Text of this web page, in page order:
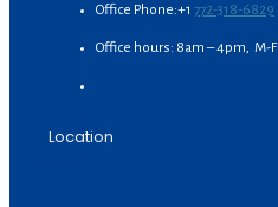
Office Phone:+1 772-318-6829
Office hours: 8am – 4pm, M-F
Location